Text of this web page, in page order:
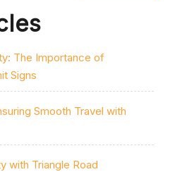
The Importance of
Signs
Smooth Travel with
with Triangle Road